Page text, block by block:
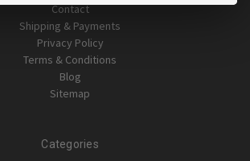
Contact
Shipping & Payments
Privacy Policy
Terms & Conditions
Blog
Sitemap
Categories